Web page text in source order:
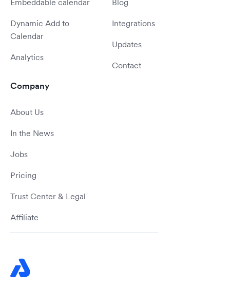
Embeddable calendar
Dynamic Add to
Calendar
Analytics
Blog
Integrations
Updates
Contact
Company
About Us
In the News
Jobs
Pricing
Trust Center & Legal
Affiliate